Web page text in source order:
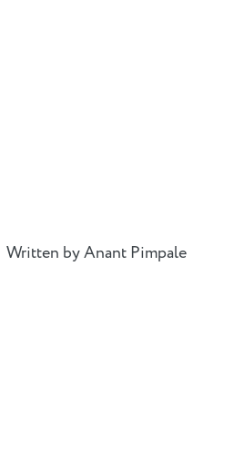
Written by Anant Pimpale